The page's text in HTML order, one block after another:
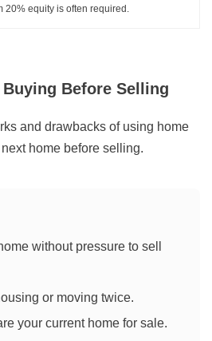
20% equity is often required.
Before Selling
and drawbacks of using home
home before selling.
without pressure to sell
or moving twice.
your current home for sale.